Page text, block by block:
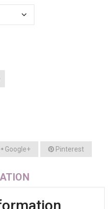
Google+ Pinterest